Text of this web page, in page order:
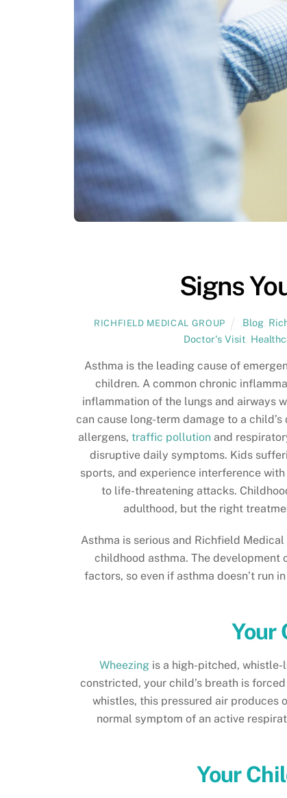
Signs
RICHFIELD MEDICAL GROUP Blog
Doctor's Visit
Asthma is the leading cause of
children. A common chronic
inflammation of the lungs and airways
can cause long-term damage to a
allergens, traffic pollutionand
disruptive daily symptoms. Kids
sports, and experience interference
to life-threatening attacks.
adulthood, but the right
Asthma is serious and Richfield
childhood asthma. The
factors, so even if asthma doesn’t run
Your
Wheezingis a high-pitched, whistle-
constricted, your child’s breath is
whistles, this pressured air produces
normal symptom of an active
Your